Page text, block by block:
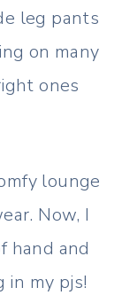
leg pants
on many
ones
lounge
Now, I
hand and
my pjs!